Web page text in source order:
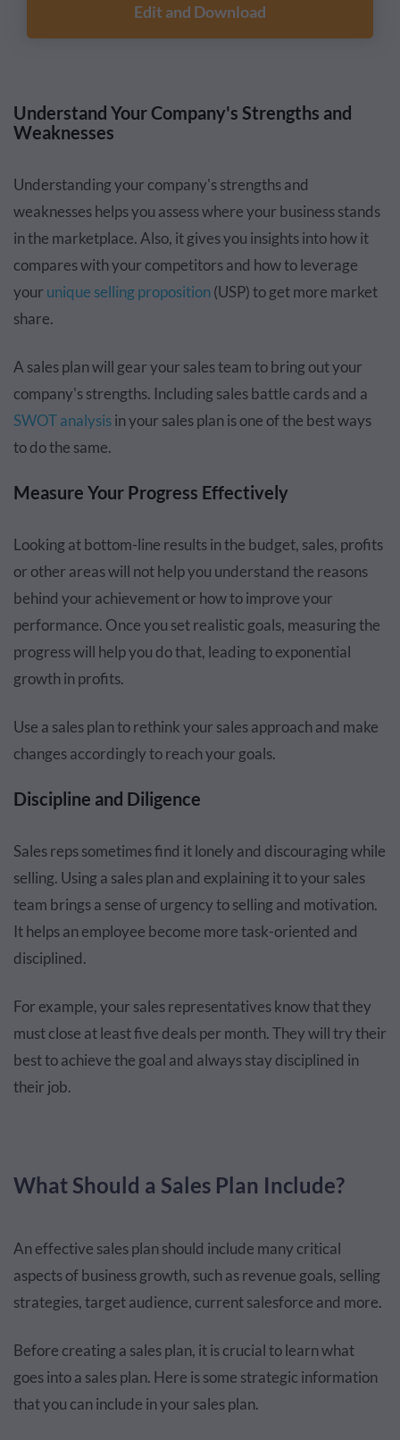
Edit and Download
Understand Your Company's Strengths and
Weaknesses
Understanding your company's strengths and
weaknesses helps you assess where your business stands
in the marketplace. Also, it gives you insights into how it
compares with your competitors and how to leverage
your unique selling proposition(USP) to get more market
share.
A sales plan will gear your sales team to bring out your
company's strengths. Including sales battle cards and a
SWOT analysisin your sales plan is one of the best ways
to do the same.
Measure Your Progress Effectively
Looking at bottom-line results in the budget, sales, profits
or other areas will not help you understand the reasons
behind your achievement or how to improve your
performance. Once you set realistic goals, measuring the
progress will help you do that, leading to exponential
growth in profits.
Use a sales plan to rethink your sales approach and make
changes accordingly to reach your goals.
Discipline and Diligence
Sales reps sometimes find it lonely and discouraging while
selling. Using a sales plan and explaining it to your sales
team brings a sense of urgency to selling and motivation.
It helps an employee become more task-oriented and
disciplined.
For example, your sales representatives know that they
must close at least five deals per month. They will try their
best to achieve the goal and always stay disciplined in
their job.
What Should a Sales Plan Include?
An effective sales plan should include many critical
aspects of business growth, such as revenue goals, selling
strategies, target audience, current salesforce and more.
Before creating a sales plan, it is crucial to learn what
goes into a sales plan. Here is some strategic information
that you can include in your sales plan.